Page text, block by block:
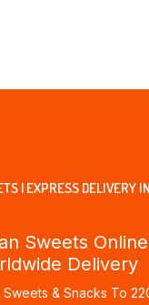
| EXPRESS DELIVERY
Sweets
Delivery
& Snacks To